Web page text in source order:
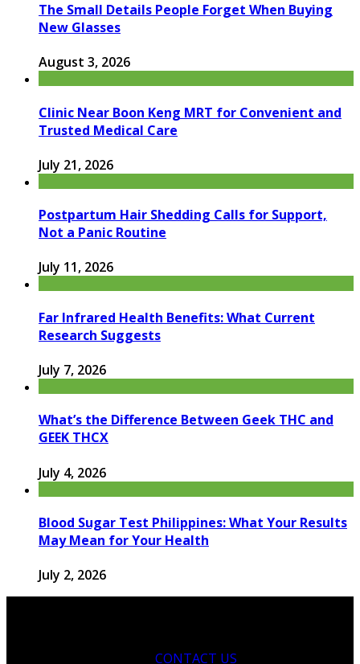
The Small Details People Forget When Buying
New Glasses
August 3, 2026
Clinic Near Boon Keng MRT for Convenient and
Trusted Medical Care
July 21, 2026
Postpartum Hair Shedding Calls for Support,
Not a Panic Routine
July 11, 2026
Far Infrared Health Benefits: What Current
Research Suggests
July 7, 2026
What’s the Difference Between Geek THC and
GEEK THCX
July 4, 2026
Blood Sugar Test Philippines: What Your Results
May Mean for Your Health
July 2, 2026
CONTACT US